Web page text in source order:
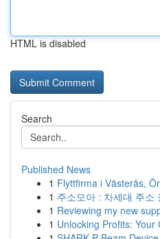
HTML is disabled
Search
Published News
1 Flyttfirma i Västerås,
1 주소모아 : 차세대 주소
1 Reviewing my new
1 Unlocking Profits: